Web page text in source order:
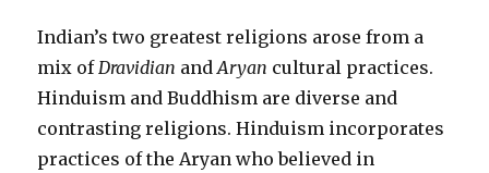
Indian’s two greatest religions arose from a
mix ofDravidian andAryan cultural practices.
Hinduism and Buddhism are diverse and
contrasting religions. Hinduism incorporates
practices of the Aryan who believed in